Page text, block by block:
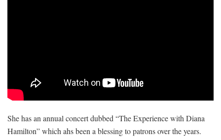
She has an annual concert dubbed “The Experience with Diana
Hamilton” which ahs been a blessing to patrons over the years.